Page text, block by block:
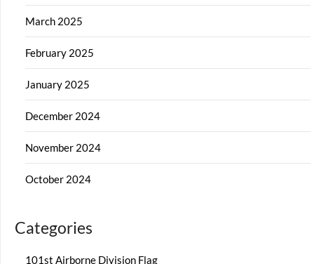
March 2025
February 2025
January 2025
December 2024
November 2024
October 2024
Categories
101st Airborne Division Flag